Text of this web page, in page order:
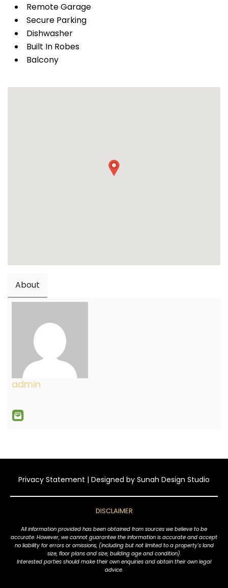
Remote Garage
Secure Parking
Dishwasher
Built In Robes
Balcony
About
admin
Privacy Statement | Designed by Sunah Design Studio
DISCLAIMER
All information provided has been obtained from sources we believe to be
accurate. However, we cannot guarantee the information is accurate and accept
no liability for errors or omissions, (including but not limited to a property's land
size, floor plans and size, building age and condition).
Interested parties should make their own enquiries and obtain their own legal
advice.